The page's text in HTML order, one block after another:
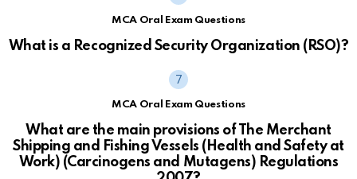
MCA Oral Exam Questions
What is a Recognized Security Organization (RSO)?
MCA Oral Exam Questions
What are the main provisions of The Merchant
Shipping and Fishing Vessels (Health and Safety at
Work) (Carcinogens and Mutagens) Regulations